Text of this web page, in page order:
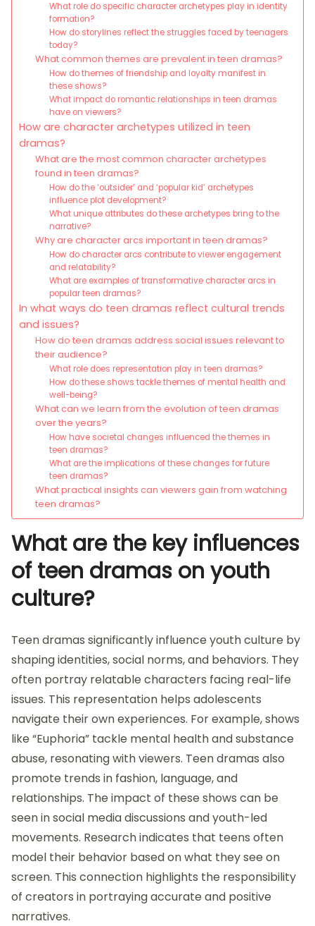
What role do specific character archetypes play in identity
formation?
How do storylines reflect the struggles faced by teenagers
today?
What common themes are prevalent in teen dramas?
How do themes of friendship and loyalty manifest in
these shows?
What impact do romantic relationships in teen dramas
have on viewers?
How are character archetypes utilized in teen
dramas?
What are the most common character archetypes
found in teen dramas?
How do the ‘outsider’ and ‘popular kid’ archetypes
influence plot development?
What unique attributes do these archetypes bring to the
narrative?
Why are character arcs important in teen dramas?
How do character arcs contribute to viewer engagement
and relatability?
What are examples of transformative character arcs in
popular teen dramas?
In what ways do teen dramas reflect cultural trends
and issues?
How do teen dramas address social issues relevant to
their audience?
What role does representation play in teen dramas?
How do these shows tackle themes of mental health and
well-being?
What can we learn from the evolution of teen dramas
over the years?
How have societal changes influenced the themes in
teen dramas?
What are the implications of these changes for future
teen dramas?
What practical insights can viewers gain from watching
teen dramas?
What are the key influences
of teen dramas on youth
culture?
Teen dramas significantly influence youth culture by
shaping identities, social norms, and behaviors. They
often portray relatable characters facing real-life
issues. This representation helps adolescents
navigate their own experiences. For example, shows
like “Euphoria” tackle mental health and substance
abuse, resonating with viewers. Teen dramas also
promote trends in fashion, language, and
relationships. The impact of these shows can be
seen in social media discussions and youth-led
movements. Research indicates that teens often
model their behavior based on what they see on
screen. This connection highlights the responsibility
of creators in portraying accurate and positive
narratives.